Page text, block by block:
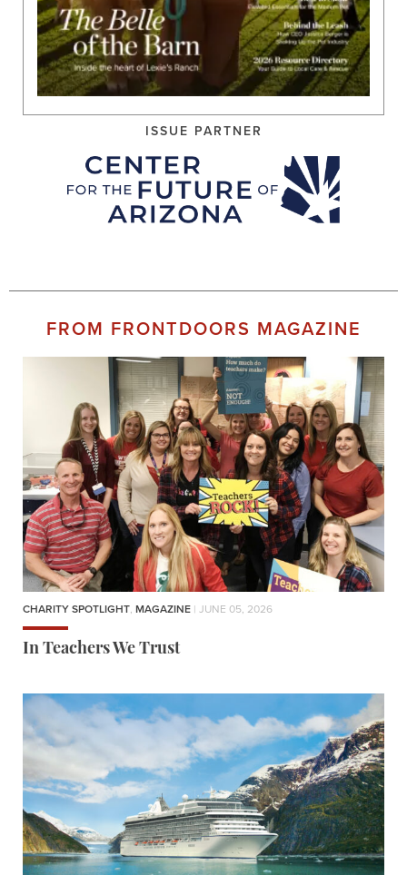
ISSUE PARTNER
FROM FRONTDOORS MAGAZINE
CHARITY SPOTLIGHT, MAGAZINE | JUNE 05, 2026
In Teachers We Trust